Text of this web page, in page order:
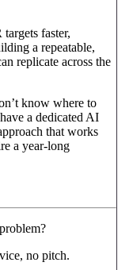
faster,
a repeatable,
replicate across the
know where to
a dedicated AI
that works
a year-long
no pitch.